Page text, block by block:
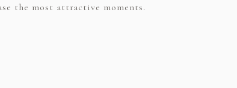
the most attractive moments.